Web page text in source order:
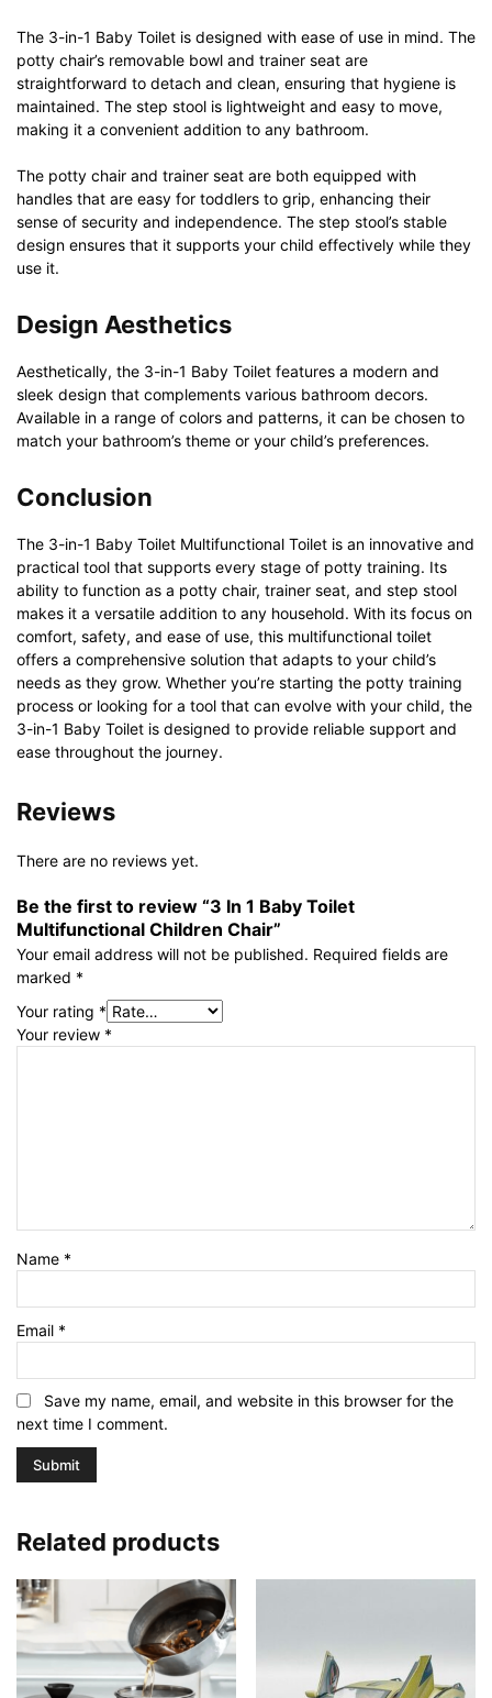
The 3-in-1 Baby Toilet is designed with ease of use in mind. The
potty chair’s removable bowl and trainer seat are
straightforward to detach and clean, ensuring that hygiene is
maintained. The step stool is lightweight and easy to move,
making it a convenient addition to any bathroom.
The potty chair and trainer seat are both equipped with
handles that are easy for toddlers to grip, enhancing their
sense of security and independence. The step stool’s stable
design ensures that it supports your child effectively while they
use it.
Design Aesthetics
Aesthetically, the 3-in-1 Baby Toilet features a modern and
sleek design that complements various bathroom decors.
Available in a range of colors and patterns, it can be chosen to
match your bathroom’s theme or your child’s preferences.
Conclusion
The 3-in-1 Baby Toilet Multifunctional Toilet is an innovative and
practical tool that supports every stage of potty training. Its
ability to function as a potty chair, trainer seat, and step stool
makes it a versatile addition to any household. With its focus on
comfort, safety, and ease of use, this multifunctional toilet
offers a comprehensive solution that adapts to your child’s
needs as they grow. Whether you’re starting the potty training
process or looking for a tool that can evolve with your child, the
3-in-1 Baby Toilet is designed to provide reliable support and
ease throughout the journey.
Reviews
There are no reviews yet.
Be the first to review “3 In 1 Baby Toilet
Multifunctional Children Chair”
Your email address will not be published. Required fields are
marked *
Your rating *
Your review *
Name *
Email *
Save my name, email, and website in this browser for the
next time I comment.
Related products